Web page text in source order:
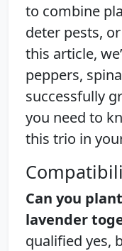
to combine
deter pests,
this article,
peppers,
successfully
you need to
this trio in
Can you
lavender
qualified yes,